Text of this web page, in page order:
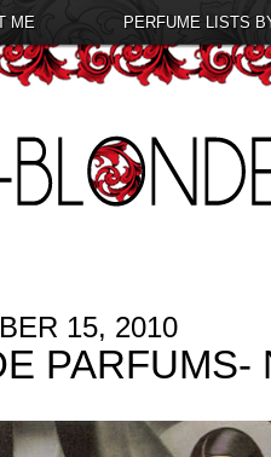
ME PERFUME LISTS
15, 2010
PARFUMS-